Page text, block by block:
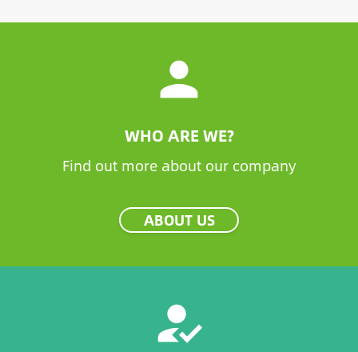
person
WHO ARE WE?
Find out more about our company
ABOUT US
how_to_reg